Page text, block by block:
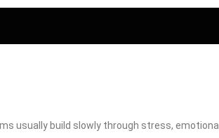
usually build slowly through stress, emotional